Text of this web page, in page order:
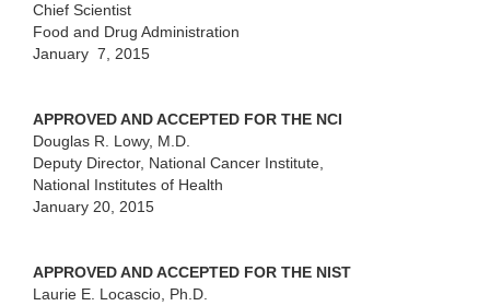
Chief Scientist
Food and Drug Administration
January 7, 2015
APPROVED AND ACCEPTED FOR THE NCI
Douglas R. Lowy, M.D.
Deputy Director, National Cancer Institute,
National Institutes of Health
January 20, 2015
APPROVED AND ACCEPTED FOR THE NIST
Laurie E. Locascio, Ph.D.